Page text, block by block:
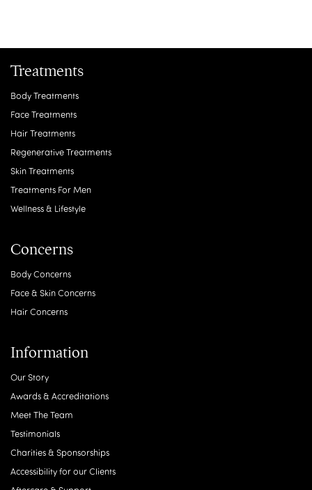
Treatments
Body Treatments
Face Treatments
Hair Treatments
Regenerative Treatments
Skin Treatments
Treatments For Men
Wellness & Lifestyle
Concerns
Body Concerns
Face & Skin Concerns
Hair Concerns
Information
Our Story
Awards & Accreditations
Meet The Team
Testimonials
Charities & Sponsorships
Accessibility for our Clients